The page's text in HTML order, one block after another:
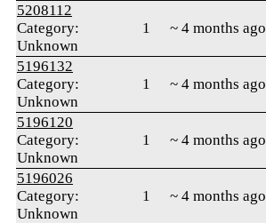
5208112
Category:
Unknown
1 ~ 4 months ago
5196132
Category:
Unknown
1 ~ 4 months ago
5196120
Category:
Unknown
1 ~ 4 months ago
5196026
Category:
Unknown
1 ~ 4 months ago